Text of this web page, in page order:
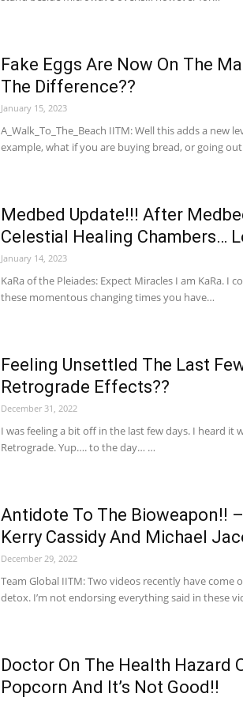
Fake Eggs Are Now On The
The Difference??
January 15, 2023
A_Walk_To_The_Beach IITM: Well this adds a new
example, what if you are buying bread, or going
Medbed Update!!! After
Celestial Healing Chambers…
January 14, 2023
KaRa of the Pleiades: Expect Miracles I am KaRa. I
these momentous changing times you have…
Feeling Unsettled The Last
Retrograde Effects??
December 31, 2022
I was feeling a bit off in the last few days. I heard it
Retrograde. Yup…. to the day… …
Antidote To The Bioweapon!!
Kerry Cassidy And Michael
December 29, 2022
Team Global IITM: Two videos recently have
detox. I’m not endorsing everything said in these
Doctor On The Health Hazard
Popcorn And It’s Not Good!!